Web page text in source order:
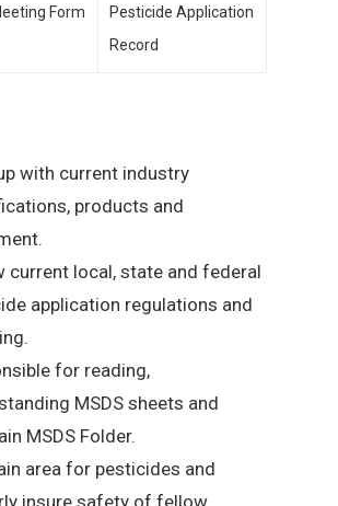
Form
Pesticide Application
Record
with current industry
products and
current local, state and federal
application regulations and
for reading,
MSDS sheets and
MSDS Folder.
area for pesticides and
insure safety of fellow